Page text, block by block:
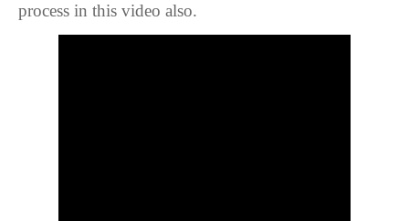
process in this video also.